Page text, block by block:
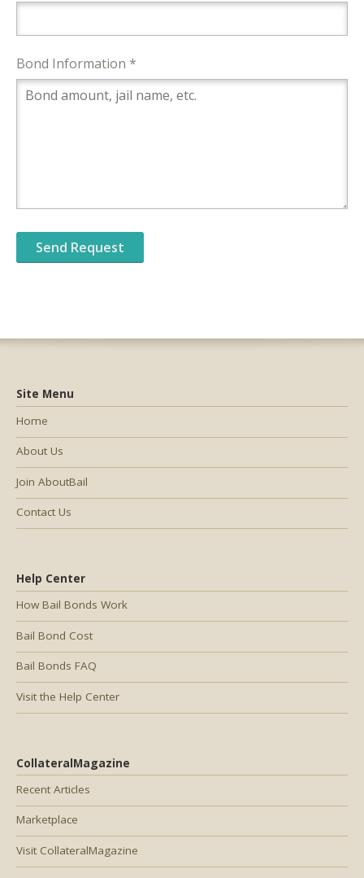
Bond Information *
Help Center
How Bail Bonds Work
Bail Bond Cost
Bail Bonds FAQ
Visit the Help Center
CollateralMagazine
Recent Articles
Marketplace
Visit CollateralMagazine
Site Menu
Home
About Us
Join AboutBail
Contact Us